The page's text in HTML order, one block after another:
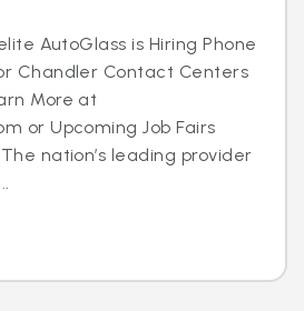
AutoGlass is Hiring Phone
Chandler Contact Centers
More at
or Upcoming Job Fairs
The nation’s leading provider